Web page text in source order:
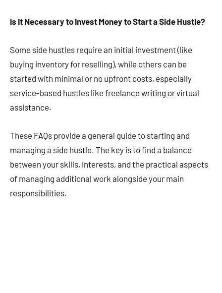
Is It Necessary to Invest Money to Start a Side Hustle?
Some side hustles require an initial investment (like
buying inventory for reselling), while others can be
started with minimal or no upfront costs, especially
service-based hustles like freelance writing or virtual
assistance​​​​.
These FAQs provide a general guide to starting and
managing a side hustle. The key is to find a balance
between your skills, interests, and the practical aspects
of managing additional work alongside your main
responsibilities.